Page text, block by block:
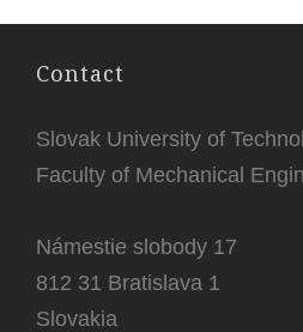
Contact
Slovak University of
Faculty of Mechanical
Námestie slobody 17
812 31 Bratislava 1
Slovakia